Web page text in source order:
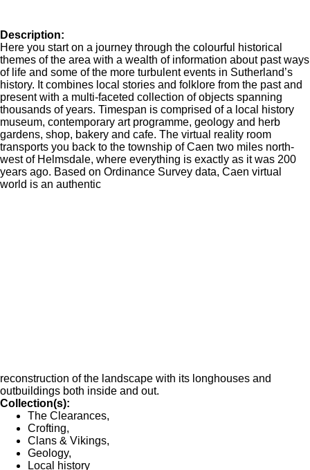
Description:
Here you start on a journey through the colourful historical
themes of the area with a wealth of information about past ways
of life and some of the more turbulent events in Sutherland’s
history. It combines local stories and folklore from the past and
present with a multi-faceted collection of objects spanning
thousands of years. Timespan is comprised of a local history
museum, contemporary art programme, geology and herb
gardens, shop, bakery and cafe. The virtual reality room
transports you back to the township of Caen two miles north-
west of Helmsdale, where everything is exactly as it was 200
years ago. Based on Ordinance Survey data, Caen virtual
world is an authentic
reconstruction of the landscape with its longhouses and
outbuildings both inside and out.
Collection(s):
The Clearances,
Crofting,
Clans & Vikings,
Geology,
Local history